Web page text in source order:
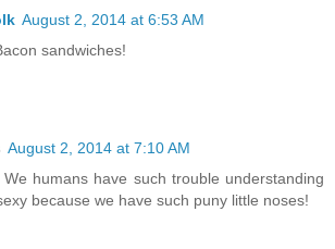
August 2, 2014 at 6:53 AM
sandwiches!
August 2, 2014 at 7:10 AM
humans have such trouble understanding
because we have such puny little noses!